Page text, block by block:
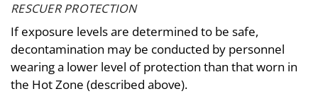
RESCUER PROTECTION
If exposure levels are determined to be safe,
decontamination may be conducted by personnel
wearing a lower level of protection than that worn in
the Hot Zone (described above).